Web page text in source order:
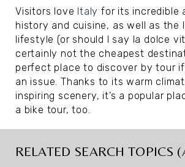
Visitors love Italy for its incredible
history and cuisine, as well as the
lifestyle (or should I say la dolce
certainly not the cheapest
perfect place to discover by tour if
an issue. Thanks to its warm
inspiring scenery, it’s a popular
a bike tour, too.
RELATED SEARCH TOPICS